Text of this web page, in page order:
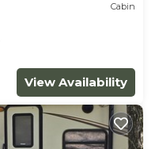
Cabin
View Availability